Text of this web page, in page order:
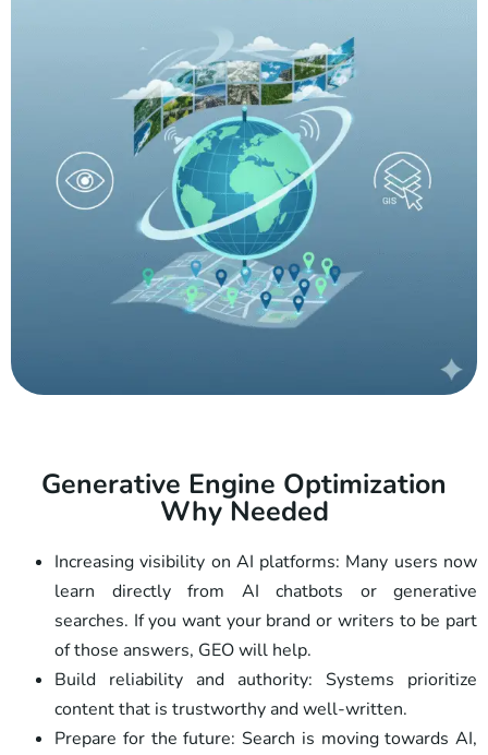
Generative Engine Optimization
Why Needed
Increasing visibility on AI platforms: Many users now
learn directly from AI chatbots or generative
searches. If you want your brand or writers to be part
of those answers, GEO will help.
Build reliability and authority: Systems prioritize
content that is trustworthy and well-written.
Prepare for the future: Search is moving towards AI,